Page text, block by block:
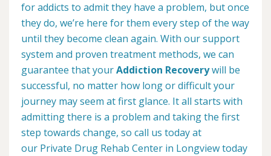
for addicts to admit they have a problem, but once
they do, we’re here for them every step of the way
until they become clean again. With our support
system and proven treatment methods, we can
guarantee that yourAddiction Recoverywill be
successful, no matter how long or difficult your
journey may seem at first glance. It all starts with
admitting there is a problem and taking the first
step towards change, so call us today at
our Private Drug Rehab Center in Longview today